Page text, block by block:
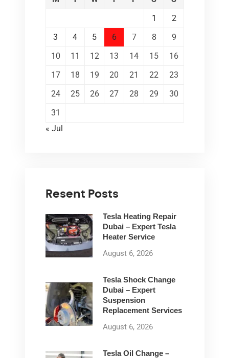
1
2
3
4 5 6 7 8
9
10
11 12 13 14 15
16
17
18 19 20 21 22
23
24
25 26 27 28 29
30
31
« Jul
Resent Posts
Tesla Heating Repair
Dubai – Expert Tesla
Heater Service
August 6, 2026
Tesla Shock Change
Dubai – Expert
Suspension
Replacement Services
August 6, 2026
Tesla Oil Change –